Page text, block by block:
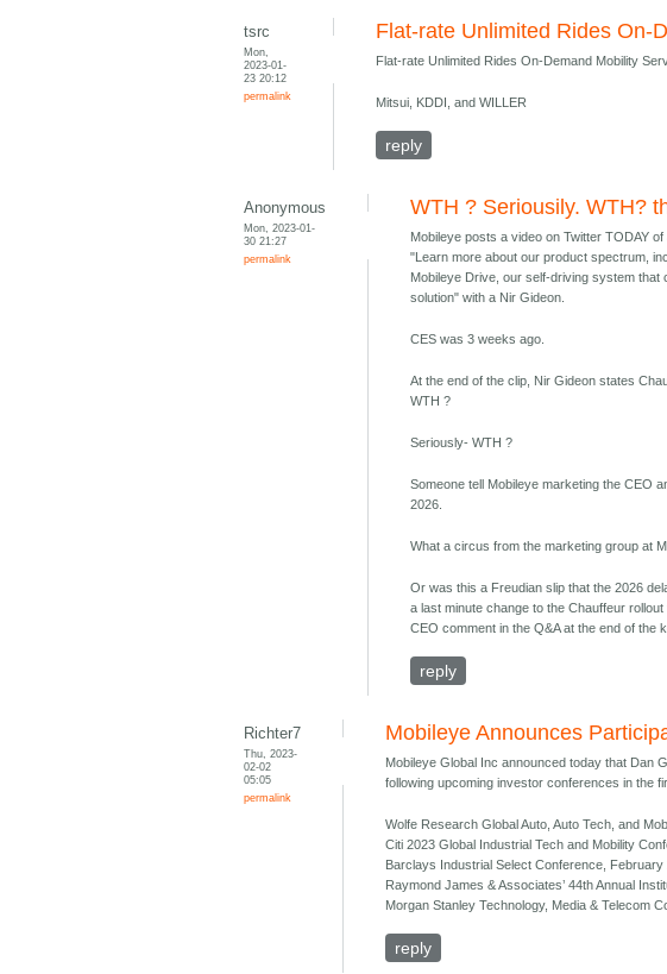
tsrc
Mon,
2023-01-
23 20:12
permalink
Flat-rate Unlimited Rides On-
Flat-rate Unlimited Rides On-Demand Mobility
Mitsui, KDDI, and WILLER
reply
Anonymous
Mon, 2023-01-
30 21:27
permalink
WTH ? Seriousily. WTH?
Mobileye posts a video on Twitter TODAY
"Learn more about our product spectrum,
Mobileye Drive, our self-driving system that
solution" with a Nir Gideon.
CES was 3 weeks ago.
At the end of the clip, Nir Gideon states
WTH ?
Seriously- WTH ?
Someone tell Mobileye marketing the CEO
2026.
What a circus from the marketing group at
Or was this a Freudian slip that the 2026
a last minute change to the Chauffeur
CEO comment in the Q&A at the end of the
reply
Richter7
Thu, 2023-
02-02
05:05
permalink
Mobileye Announces
Mobileye Global Inc announced today that Dan
following upcoming investor conferences in the
Wolfe Research Global Auto, Auto Tech, and
Citi 2023 Global Industrial Tech and Mobility
Barclays Industrial Select Conference, February
Raymond James & Associates’ 44th Annual
Morgan Stanley Technology, Media & Telecom
reply